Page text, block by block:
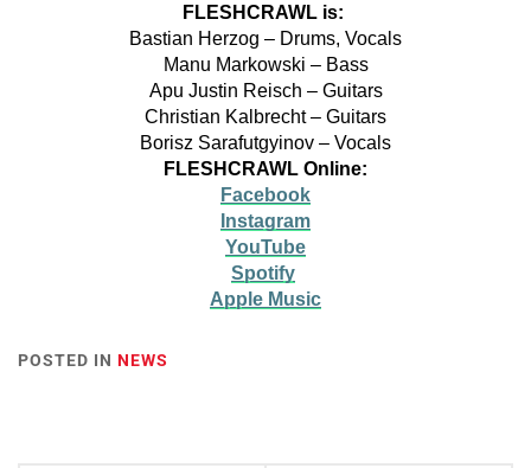
FLESHCRAWL is:
Bastian Herzog – Drums, Vocals
Manu Markowski – Bass
Apu Justin Reisch – Guitars
Christian Kalbrecht – Guitars
Borisz Sarafutgyinov – Vocals
FLESHCRAWL Online:
Facebook
Instagram
YouTube
Spotify
Apple Music
POSTED IN NEWS